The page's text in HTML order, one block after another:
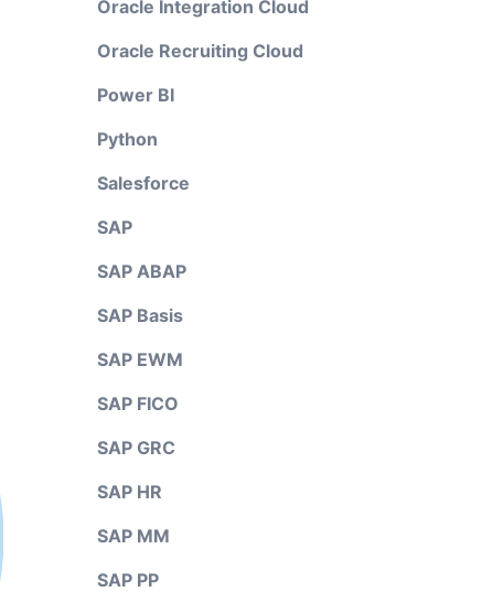
Oracle Integration Cloud
Oracle Recruiting Cloud
Power BI
Python
Salesforce
SAP
SAP ABAP
SAP Basis
SAP EWM
SAP FICO
SAP GRC
SAP HR
SAP MM
SAP PP